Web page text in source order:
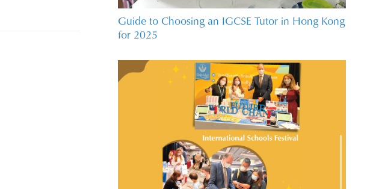
Guide to Choosing an IGCSE Tutor in Hong Kong
for 2025